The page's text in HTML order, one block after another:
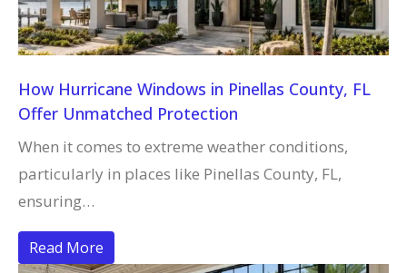
How Hurricane Windows in Pinellas County, FL
Offer Unmatched Protection
When it comes to extreme weather conditions,
particularly in places like Pinellas County, FL,
ensuring…
Read More